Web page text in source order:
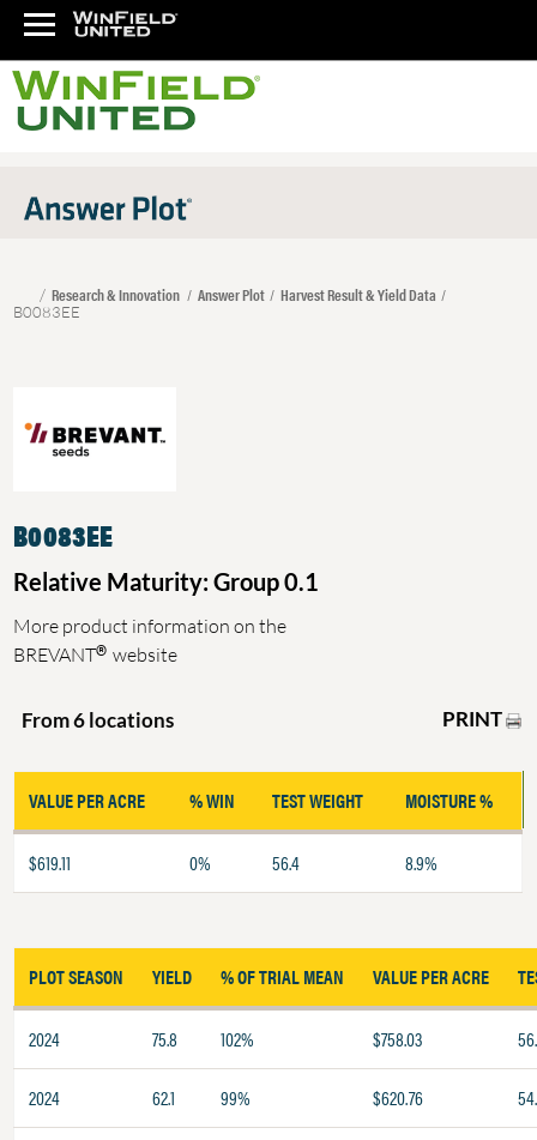
Research & Innovation Answer Plot Harvest Result & Yield Data
B0083EE
B0083EE
Relative Maturity: Group 0.1
More product information on the
BREVANT® website
From 6 locations PRINT
VALUE PER ACRE % WIN TEST WEIGHT MOISTURE %
$619.11 0% 56.4 8.9%
PLOT SEASON YIELD % OF TRIAL MEAN VALUE PER ACRE
2024 75.8 102% $758.03
2024 62.1 99% $620.76